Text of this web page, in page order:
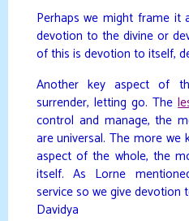
Perhaps we might frame
devotion to the divine or
of this is devotion to itself,
Another key aspect of
surrender, letting go. The
control and manage, the
are universal. The more we
aspect of the whole, the
itself. As Lorne
service so we give devotion
Davidya